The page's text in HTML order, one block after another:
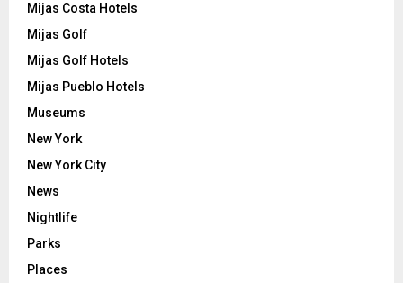
Mijas Costa Hotels
Mijas Golf
Mijas Golf Hotels
Mijas Pueblo Hotels
Museums
New York
New York City
News
Nightlife
Parks
Places